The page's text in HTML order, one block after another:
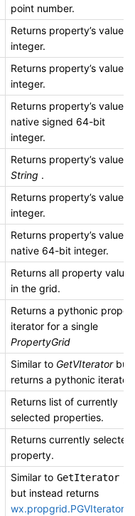
point number.
Returns property’s value
integer.
Returns property’s value
integer.
Returns property’s value
native signed 64-bit
integer.
Returns property’s value
String .
Returns property’s value
integer.
Returns property’s value
native 64-bit integer.
Returns all property values
in the grid.
Returns a pythonic
iterator for a single
PropertyGrid
Similar to GetVIteratorbut
returns a pythonic iterator.
Returns list of currently
selected properties.
Returns currently selected
property.
Similar to GetIterator
but instead returns
wx.propgrid.PGVIterator